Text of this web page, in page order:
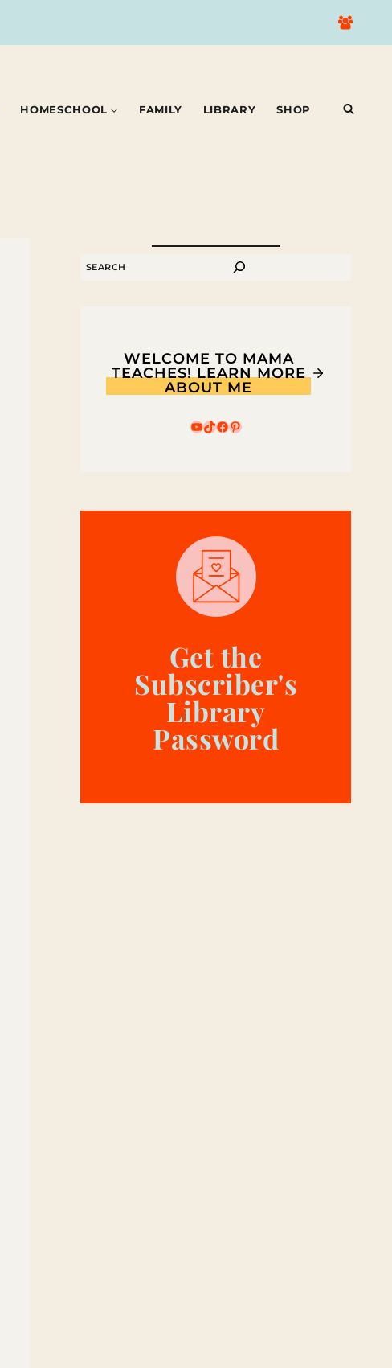
HOMESCHOOL FAMILY LIBRARY SHOP
SEARCH
WELCOME TO MAMA
TEACHES! LEARN MORE
ABOUT ME
YouTube
TikTok
Facebook
Pinterest
Get the
Subscriber's
Library
Password